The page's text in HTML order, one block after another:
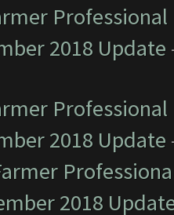
2018 Update
2018 Update
2018